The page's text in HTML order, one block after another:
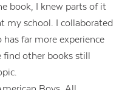
book, I knew parts of it
my school. I collaborated
far more experience
find other books still